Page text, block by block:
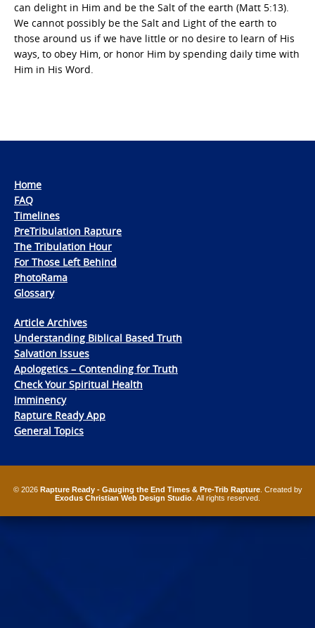
can delight in Him and be the Salt of the earth (Matt 5:13).
We cannot possibly be the Salt and Light of the earth to
those around us if we have little or no desire to learn of His
ways, to obey Him, or honor Him by spending daily time with
Him in His Word.
Home
FAQ
Timelines
PreTribulation Rapture
The Tribulation Hour
For Those Left Behind
PhotoRama
Glossary
Article Archives
Understanding Biblical Based Truth
Salvation Issues
Apologetics – Contending for Truth
Check Your Spiritual Health
Imminency
Rapture Ready App
General Topics
© 2026 Rapture Ready - Gauging the End Times & Pre-Trib Rapture. Created by
Exodus Christian Web Design Studio . All rights reserved.